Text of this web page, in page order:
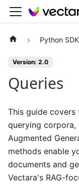
Python SDK
Version: 2.0
Queries
This guide covers
querying corpora,
Augmented
methods enable
documents and
Vectara's RAG-